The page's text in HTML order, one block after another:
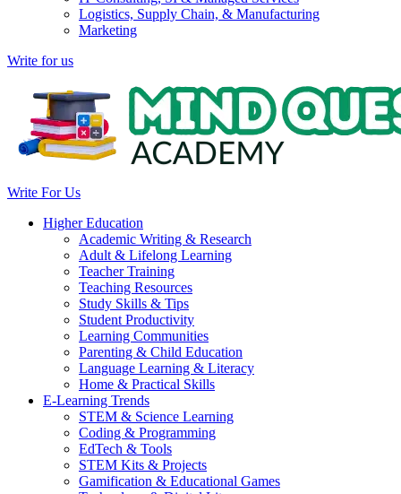
Logistics, Supply Chain, & Manufacturing
Marketing
Write for us
Write For Us
Higher Education
Academic Writing & Research
Adult & Lifelong Learning
Teacher Training
Teaching Resources
Study Skills & Tips
Student Productivity
Learning Communities
Parenting & Child Education
Language Learning & Literacy
Home & Practical Skills
E-Learning Trends
STEM & Science Learning
Coding & Programming
EdTech & Tools
STEM Kits & Projects
Gamification & Educational Games